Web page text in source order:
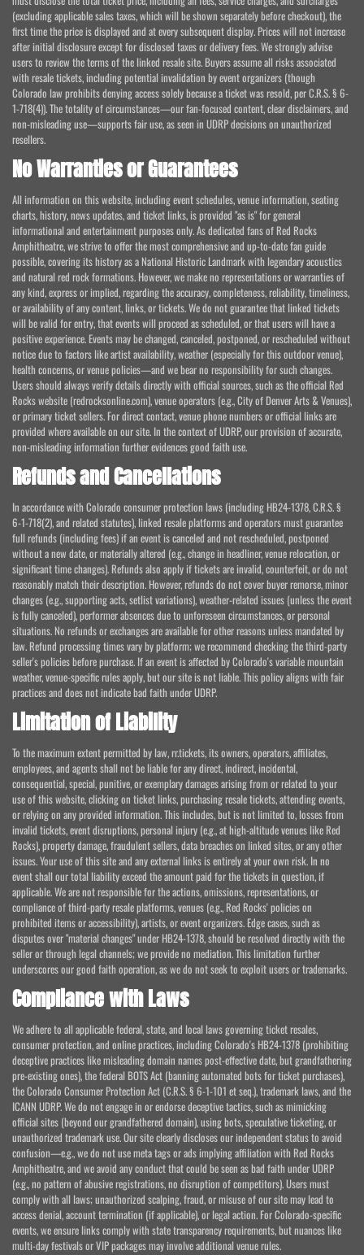
(excluding applicable sales taxes, which will be shown separately before checkout), the
first time the price is displayed and at every subsequent display. Prices will not increase
after initial disclosure except for disclosed taxes or delivery fees. We strongly advise
users to review the terms of the linked resale site. Buyers assume all risks associated
with resale tickets, including potential invalidation by event organizers (though
Colorado law prohibits denying access solely because a ticket was resold, per C.R.S. § 6-
1-718(4)). The totality of circumstances—our fan-focused content, clear disclaimers, and
non-misleading use—supports fair use, as seen in UDRP decisions on unauthorized
resellers.
No Warranties or Guarantees
All information on this website, including event schedules, venue information, seating
charts, history, news updates, and ticket links, is provided "as is" for general
informational and entertainment purposes only. As dedicated fans of Red Rocks
Amphitheatre, we strive to offer the most comprehensive and up-to-date fan guide
possible, covering its history as a National Historic Landmark with legendary acoustics
and natural red rock formations. However, we make no representations or warranties of
any kind, express or implied, regarding the accuracy, completeness, reliability, timeliness,
or availability of any content, links, or tickets. We do not guarantee that linked tickets
will be valid for entry, that events will proceed as scheduled, or that users will have a
positive experience. Events may be changed, canceled, postponed, or rescheduled without
notice due to factors like artist availability, weather (especially for this outdoor venue),
health concerns, or venue policies—and we bear no responsibility for such changes.
Users should always verify details directly with official sources, such as the official Red
Rocks website (redrocksonline.com), venue operators (e.g., City of Denver Arts & Venues),
or primary ticket sellers. For direct contact, venue phone numbers or official links are
provided where available on our site. In the context of UDRP, our provision of accurate,
non-misleading information further evidences good faith use.
Refunds and Cancellations
In accordance with Colorado consumer protection laws (including HB24-1378, C.R.S. §
6-1-718(2), and related statutes), linked resale platforms and operators must guarantee
full refunds (including fees) if an event is canceled and not rescheduled, postponed
without a new date, or materially altered (e.g., change in headliner, venue relocation, or
significant time changes). Refunds also apply if tickets are invalid, counterfeit, or do not
reasonably match their description. However, refunds do not cover buyer remorse, minor
changes (e.g., supporting acts, setlist variations), weather-related issues (unless the event
is fully canceled), performer absences due to unforeseen circumstances, or personal
situations. No refunds or exchanges are available for other reasons unless mandated by
law. Refund processing times vary by platform; we recommend checking the third-party
seller's policies before purchase. If an event is affected by Colorado's variable mountain
weather, venue-specific rules apply, but our site is not liable. This policy aligns with fair
practices and does not indicate bad faith under UDRP.
Limitation of Liability
To the maximum extent permitted by law, rr.tickets, its owners, operators, affiliates,
employees, and agents shall not be liable for any direct, indirect, incidental,
consequential, special, punitive, or exemplary damages arising from or related to your
use of this website, clicking on ticket links, purchasing resale tickets, attending events,
or relying on any provided information. This includes, but is not limited to, losses from
invalid tickets, event disruptions, personal injury (e.g., at high-altitude venues like Red
Rocks), property damage, fraudulent sellers, data breaches on linked sites, or any other
issues. Your use of this site and any external links is entirely at your own risk. In no
event shall our total liability exceed the amount paid for the tickets in question, if
applicable. We are not responsible for the actions, omissions, representations, or
compliance of third-party resale platforms, venues (e.g., Red Rocks' policies on
prohibited items or accessibility), artists, or event organizers. Edge cases, such as
disputes over "material changes" under HB24-1378, should be resolved directly with the
seller or through legal channels; we provide no mediation. This limitation further
underscores our good faith operation, as we do not seek to exploit users or trademarks.
Compliance with Laws
We adhere to all applicable federal, state, and local laws governing ticket resales,
consumer protection, and online practices, including Colorado's HB24-1378 (prohibiting
deceptive practices like misleading domain names post-effective date, but grandfathering
pre-existing ones), the federal BOTS Act (banning automated bots for ticket purchases),
the Colorado Consumer Protection Act (C.R.S. § 6-1-101 et seq.), trademark laws, and the
ICANN UDRP. We do not engage in or endorse deceptive tactics, such as mimicking
official sites (beyond our grandfathered domain), using bots, speculative ticketing, or
unauthorized trademark use. Our site clearly discloses our independent status to avoid
confusion—e.g., we do not use meta tags or ads implying affiliation with Red Rocks
Amphitheatre, and we avoid any conduct that could be seen as bad faith under UDRP
(e.g., no pattern of abusive registrations, no disruption of competitors). Users must
comply with all laws; unauthorized scalping, fraud, or misuse of our site may lead to
access denial, account termination (if applicable), or legal action. For Colorado-specific
events, we ensure links comply with state transparency requirements, but nuances like
multi-day festivals or VIP packages may involve additional venue rules.